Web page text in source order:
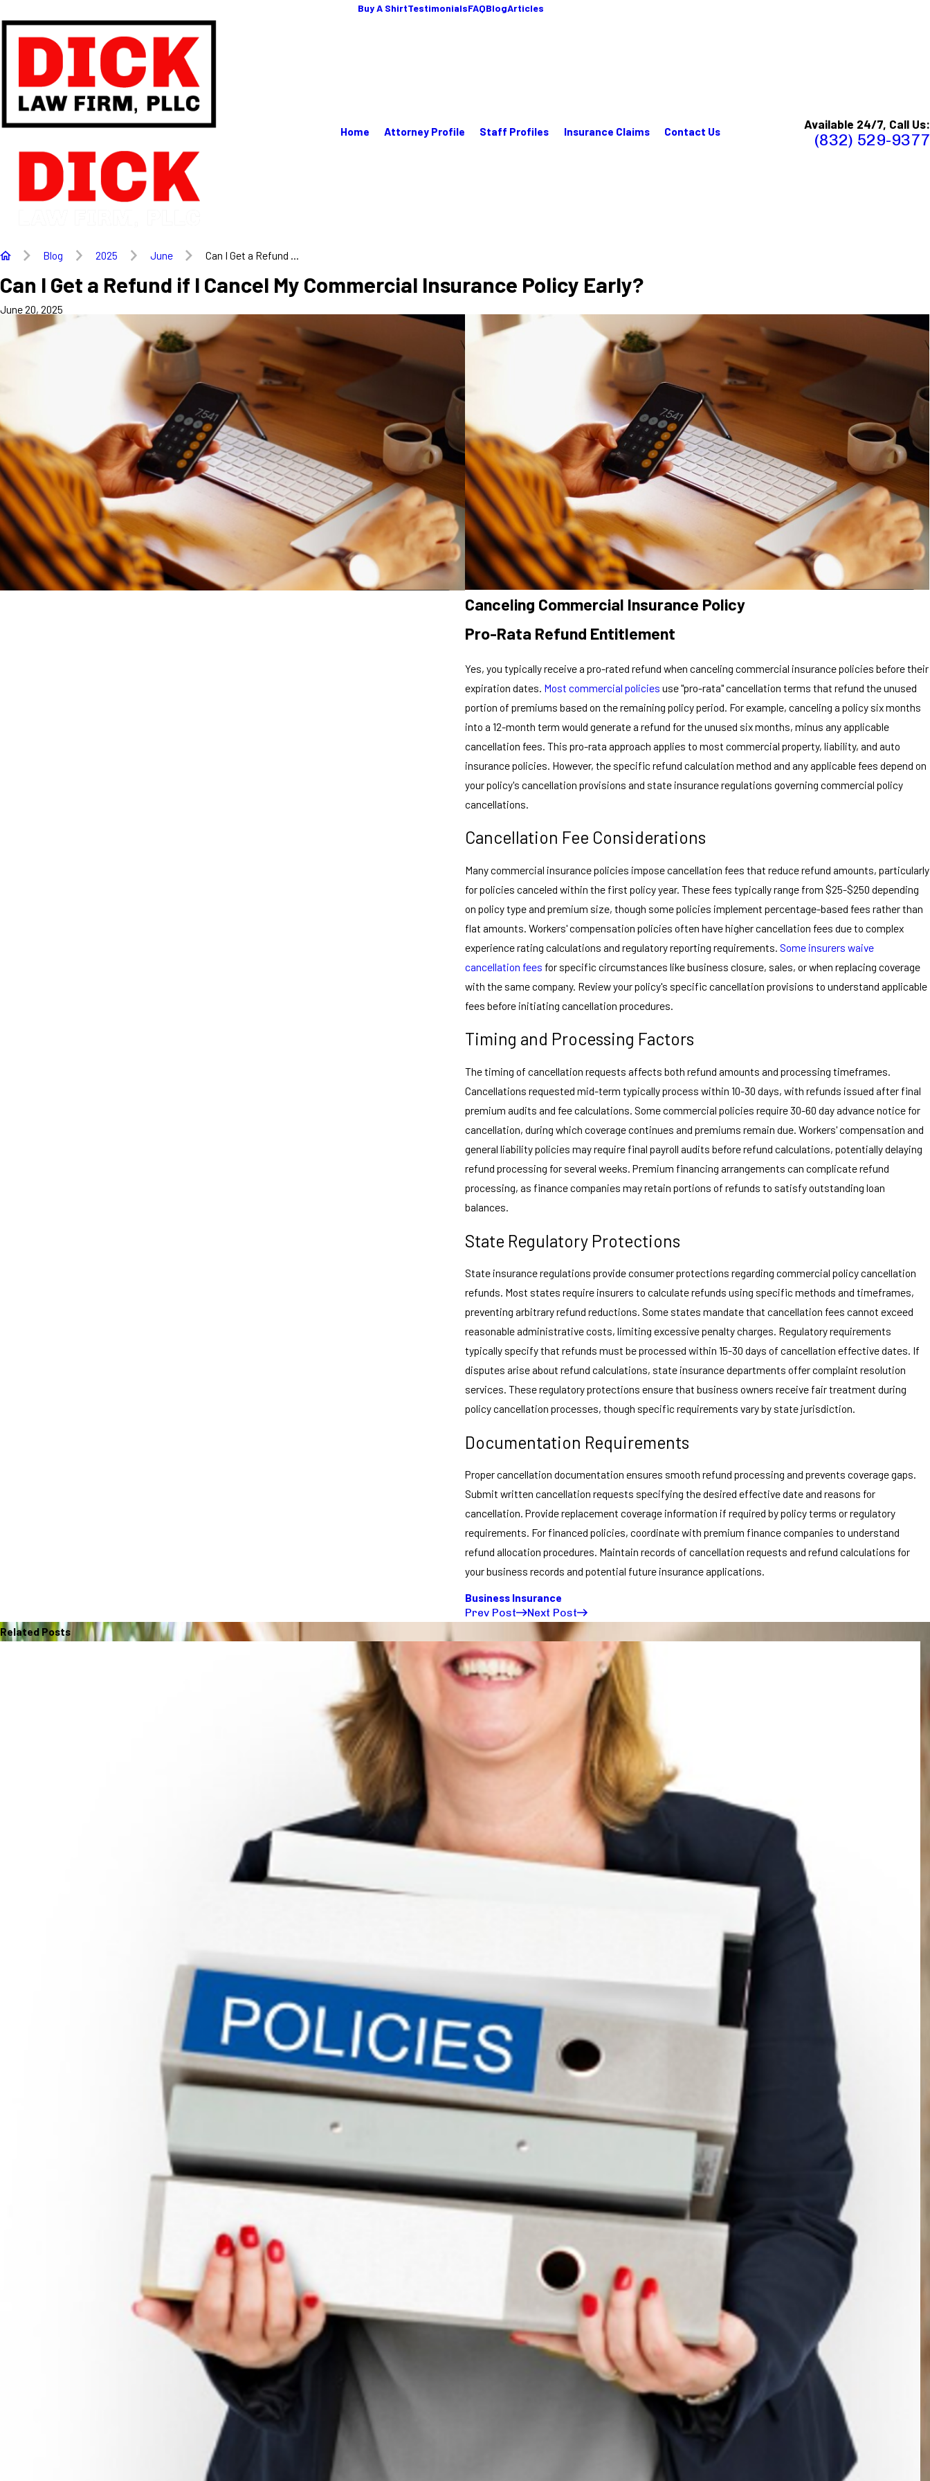
Buy A ShirtTestimonialsFAQBlogArticles
Home Attorney Profile Staff Profiles Insurance Claims Contact Us Available 24/7, Call Us:
(832) 529-9377
Blog 2025 June Can I Get a Refund ...
Can I Get a Refund if I Cancel My Commercial Insurance Policy Early?
June 20, 2025
Canceling Commercial Insurance Policy
Pro-Rata Refund Entitlement
Yes, you typically receive a pro-rated refund when canceling commercial insurance policies before their
expiration dates. Most commercial policies use "pro-rata" cancellation terms that refund the unused
portion of premiums based on the remaining policy period. For example, canceling a policy six months
into a 12-month term would generate a refund for the unused six months, minus any applicable
cancellation fees. This pro-rata approach applies to most commercial property, liability, and auto
insurance policies. However, the specific refund calculation method and any applicable fees depend on
your policy's cancellation provisions and state insurance regulations governing commercial policy
cancellations.
Cancellation Fee Considerations
Many commercial insurance policies impose cancellation fees that reduce refund amounts, particularly
for policies canceled within the first policy year. These fees typically range from $25-$250 depending
on policy type and premium size, though some policies implement percentage-based fees rather than
flat amounts. Workers' compensation policies often have higher cancellation fees due to complex
experience rating calculations and regulatory reporting requirements. Some insurers waive
cancellation fees for specific circumstances like business closure, sales, or when replacing coverage
with the same company. Review your policy's specific cancellation provisions to understand applicable
fees before initiating cancellation procedures.
Timing and Processing Factors
The timing of cancellation requests affects both refund amounts and processing timeframes.
Cancellations requested mid-term typically process within 10-30 days, with refunds issued after final
premium audits and fee calculations. Some commercial policies require 30-60 day advance notice for
cancellation, during which coverage continues and premiums remain due. Workers' compensation and
general liability policies may require final payroll audits before refund calculations, potentially delaying
refund processing for several weeks. Premium financing arrangements can complicate refund
processing, as finance companies may retain portions of refunds to satisfy outstanding loan
balances.
State Regulatory Protections
State insurance regulations provide consumer protections regarding commercial policy cancellation
refunds. Most states require insurers to calculate refunds using specific methods and timeframes,
preventing arbitrary refund reductions. Some states mandate that cancellation fees cannot exceed
reasonable administrative costs, limiting excessive penalty charges. Regulatory requirements
typically specify that refunds must be processed within 15-30 days of cancellation effective dates. If
disputes arise about refund calculations, state insurance departments offer complaint resolution
services. These regulatory protections ensure that business owners receive fair treatment during
policy cancellation processes, though specific requirements vary by state jurisdiction.
Documentation Requirements
Proper cancellation documentation ensures smooth refund processing and prevents coverage gaps.
Submit written cancellation requests specifying the desired effective date and reasons for
cancellation. Provide replacement coverage information if required by policy terms or regulatory
requirements. For financed policies, coordinate with premium finance companies to understand
refund allocation procedures. Maintain records of cancellation requests and refund calculations for
your business records and potential future insurance applications.
Business Insurance
Prev Post
Next Post
Related Posts